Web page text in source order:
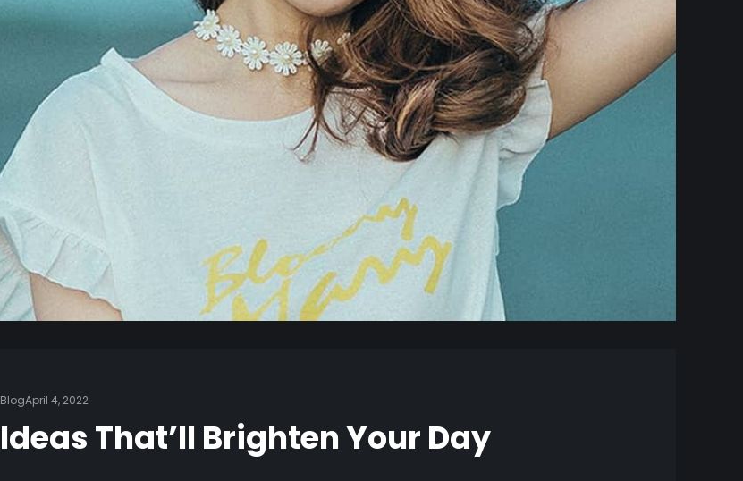
BlogApril 4, 2022
Ideas That’ll Brighten Your Day